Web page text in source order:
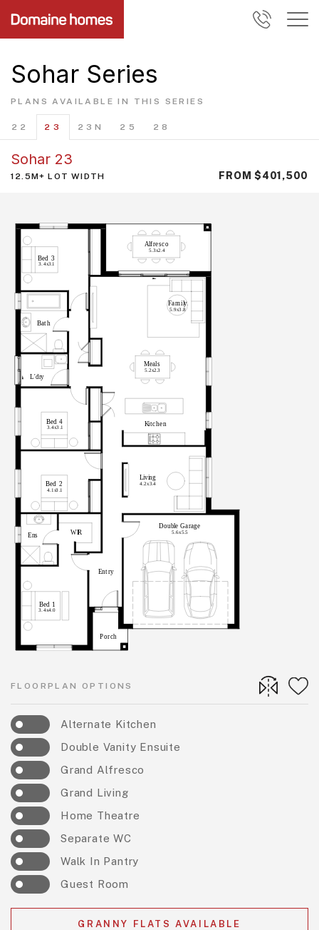
Sohar Series
PLANS AVAILABLE IN THIS SERIES
22 23 23N 25 28
Sohar 23
12.5M+ LOT WIDTH FROM $401,500
Entry
Double Garage
Porch
5.6x5.5
Living
4.2x3.4
Meals
Kitchen
5.2x2.3
Alfresco
Ens WIR
L'dry
Bath
5.3x2 .4
Family
5.9x3 .8
Bed 1
3.4x4.0
Bed 3
3.4x3 .1
Bed 4
3.4x3 1
Bed 2
4.1x3 1
FLOORPLAN OPTIONS
Alternate Kitchen
Double Vanity Ensuite
Grand Alfresco
Grand Living
Home Theatre
Separate WC
Walk In Pantry
Guest Room
GRANNY FLATS AVAILABLE